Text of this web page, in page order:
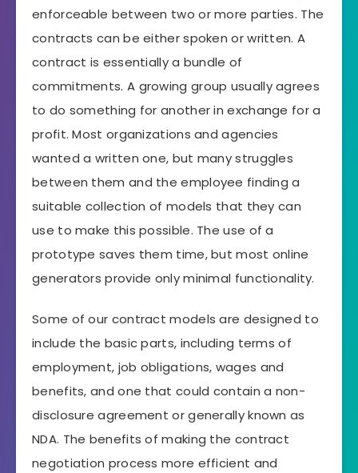
enforceable between two or more parties. The
contracts can be either spoken or written. A
contract is essentially a bundle of
commitments. A growing group usually agrees
to do something for another in exchange for a
profit. Most organizations and agencies
wanted a written one, but many struggles
between them and the employee finding a
suitable collection of models that they can
use to make this possible. The use of a
prototype saves them time, but most online
generators provide only minimal functionality.
Some of our contract models are designed to
include the basic parts, including terms of
employment, job obligations, wages and
benefits, and one that could contain a non-
disclosure agreement or generally known as
NDA. The benefits of making the contract
negotiation process more efficient and